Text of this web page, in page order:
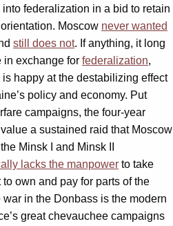
federalization in a bid to retain
Moscow never wanted
still does not. If anything, it long
in exchange for federalization,
happy at the destabilizing effect
policy and economy. Put
campaigns, the four-year
a sustained raid that Moscow
Minsk I and Minsk II
lacks the manpower to take
own and pay for parts of the
in the Donbass is the modern
great chevauchee campaigns